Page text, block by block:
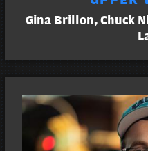
Gina Brillon, Chuck